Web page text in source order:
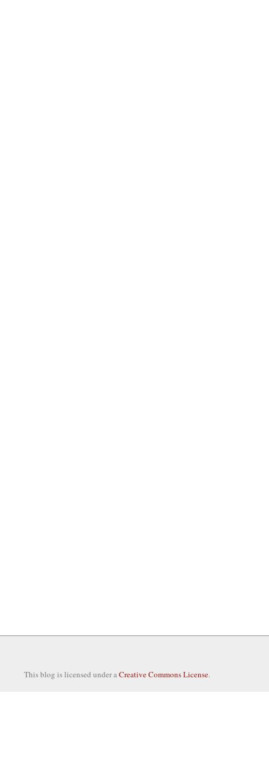
This blog is licensed under aCreative Commons License.